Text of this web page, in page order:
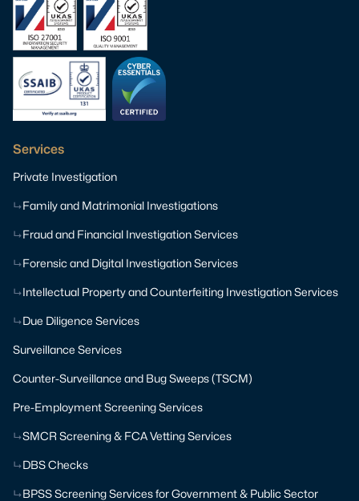
Services
Private Investigation
Family and Matrimonial Investigations
Fraud and Financial Investigation Services
Forensic and Digital Investigation Services
Intellectual Property and Counterfeiting Investigation Services
Due Diligence Services
Surveillance Services
Counter-Surveillance and Bug Sweeps (TSCM)
Pre-Employment Screening Services
SMCR Screening & FCA Vetting Services
DBS Checks
BPSS Screening Services for Government & Public Sector